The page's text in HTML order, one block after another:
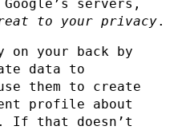
servers,
to your privacy.
on your back by
data to
them to create
profile about
If that doesn’t